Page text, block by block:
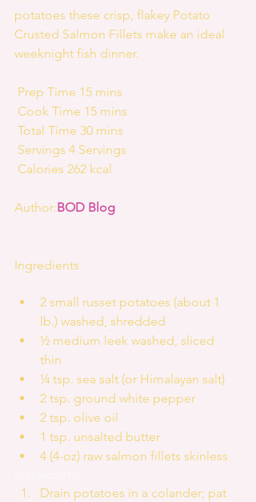
potatoes these crisp, flakey Potato
Crusted Salmon Fillets make an ideal
weeknight fish dinner.
Prep Time 15 mins
Cook Time 15 mins
Total Time 30 mins
Servings 4 Servings
Calories 262 kcal
Author:BOD Blog
Ingredients
2 small russet potatoes (about 1
lb.) washed, shredded
½ medium leek washed, sliced
thin
¼ tsp. sea salt (or Himalayan salt)
2 tsp. ground white pepper
2 tsp. olive oil
1 tsp. unsalted butter
4 (4-oz) raw salmon fillets skinless
Drain potatoes in a colander; pat